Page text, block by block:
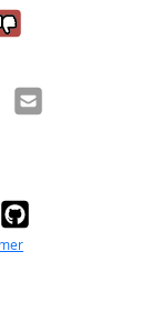
it was
it was
Email